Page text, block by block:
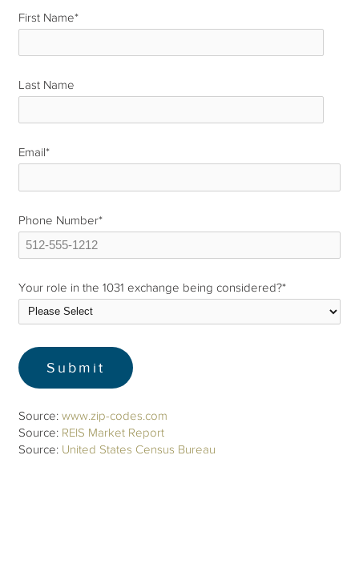
First Name*
Last Name
Email*
Phone Number*
Your role in the 1031 exchange being considered?*
Source:www.zip-codes.com
Source: REIS Market Report
Source: United States Census Bureau